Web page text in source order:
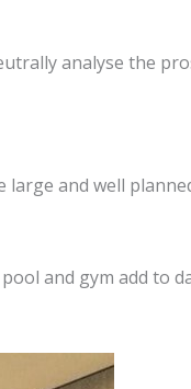
analyse the
and well
and gym add to